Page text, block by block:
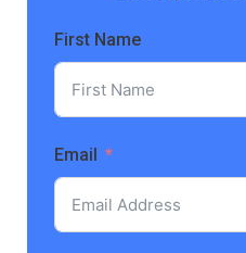
First Name
Email